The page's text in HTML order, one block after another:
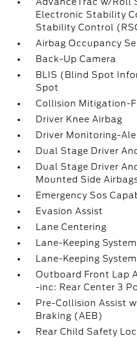
Electronic Stability
Stability Control
Airbag Occupancy
Back-Up Camera
BLIS (Blind Spot
Spot
Collision Mitigation-
Driver Knee Airbag
Driver Monitoring-
Dual Stage Driver
Dual Stage Driver
Mounted Side
Emergency Sos
Evasion Assist
Lane Centering
Lane-Keeping
Lane-Keeping
Outboard Front Lap
-inc: Rear Center 3
Pre-Collision Assist
Braking (AEB)
Rear Child Safety